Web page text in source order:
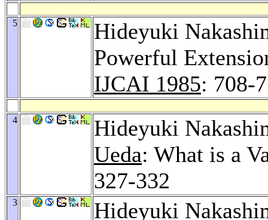
5
Hideyuki
Powerful
IJCAI 1985: 708-
4
Hideyuki
Ueda: What is a
327-332
3 Hideyuki